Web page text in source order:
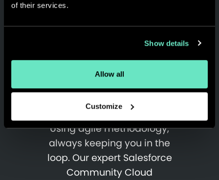
of their services.
Show details
Allow all
Customize
Proven, Rapid, Agile &
Trusted Delivery
Methods
Using agile methodology,
always keeping you in the
loop. Our expert Salesforce
Community Cloud